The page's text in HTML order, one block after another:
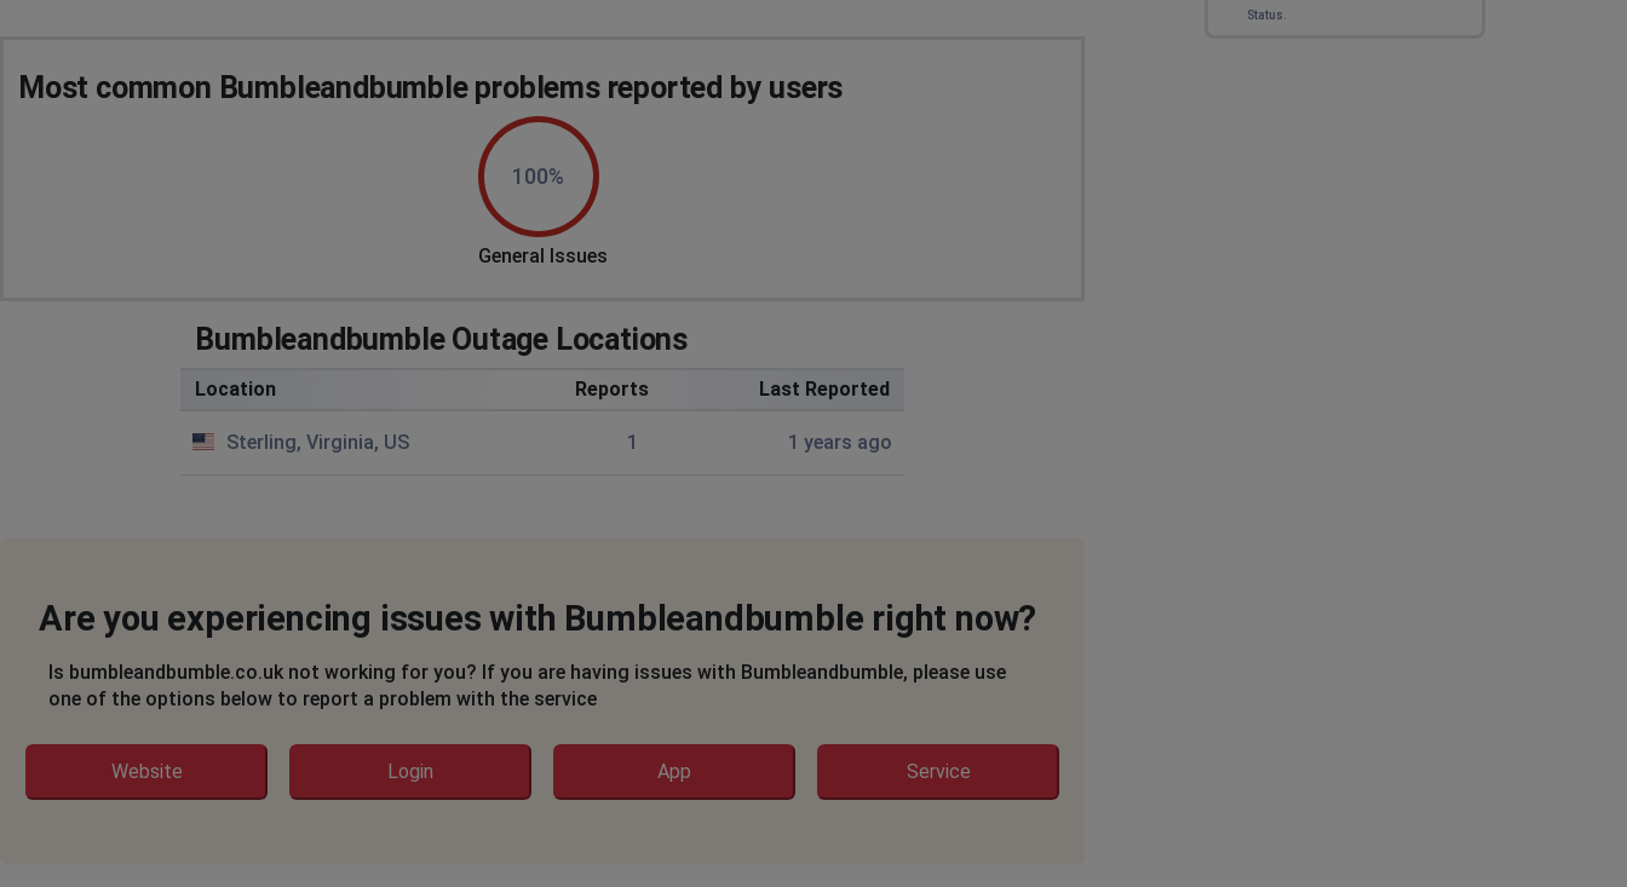
Most common Bumbleandbumble problems reported by users
100%
General Issues
Bumbleandbumble Outage Locations
Location Reports Last Reported
Sterling, Virginia, US 1 1 years ago
Are you experiencing issues with Bumbleandbumble right now?
Is bumbleandbumble.co.uk not working for you? If you are having issues with Bumbleandbumble, please use
one of the options below to report a problem with the service
Website Login App Service
Status.